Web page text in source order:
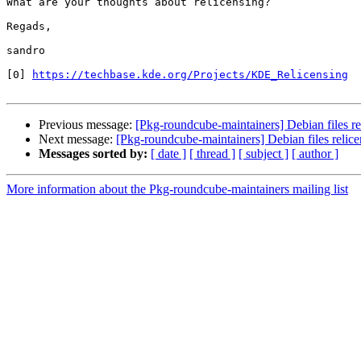
Regads,
sandro
[0]
https://techbase.kde.org/Projects/KDE_Relicensing
Previous message: [Pkg-roundcube-maintainers] Debian files
Next message: [Pkg-roundcube-maintainers] Debian files
Messages sorted by: [ date ] [ thread ] [ subject ] [ author ]
More information about the Pkg-roundcube-maintainers mailing list